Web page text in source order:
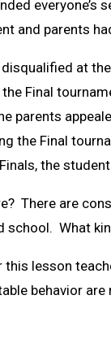
everyone’s
and parents
at
Final
parents
the Final
the
There are
school. What
lesson
behavior